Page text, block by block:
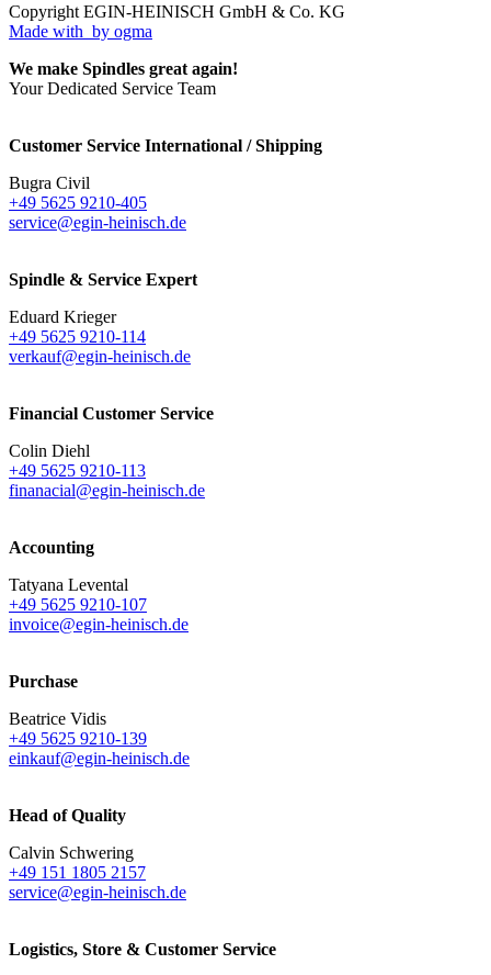
Copyright EGIN-HEINISCH GmbH & Co. KG
Made with by ogma
We make Spindles great again!
Your Dedicated Service Team
Customer Service International / Shipping
Bugra Civil
+49 5625 9210-405
service@egin-heinisch.de
Spindle & Service Expert
Eduard Krieger
+49 5625 9210-114
verkauf@egin-heinisch.de
Financial Customer Service
Colin Diehl
+49 5625 9210-113
finanacial@egin-heinisch.de
Accounting
Tatyana Levental
+49 5625 9210-107
invoice@egin-heinisch.de
Purchase
Beatrice Vidis
+49 5625 9210-139
einkauf@egin-heinisch.de
Head of Quality
Calvin Schwering
+49 151 1805 2157
service@egin-heinisch.de
Logistics, Store & Customer Service